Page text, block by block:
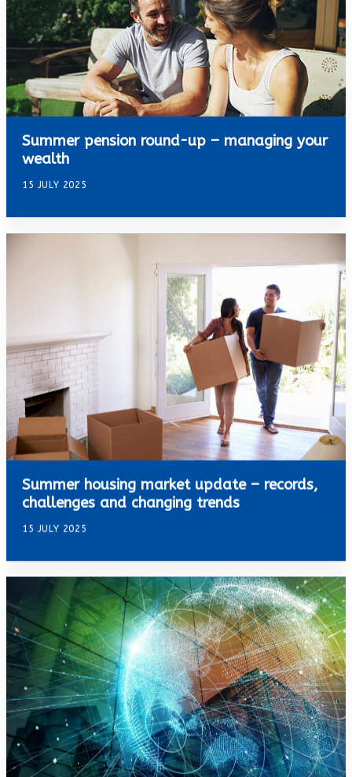
Summer pension round-up – managing your
wealth
15 JULY 2025
Summer housing market update – records,
challenges and changing trends
15 JULY 2025